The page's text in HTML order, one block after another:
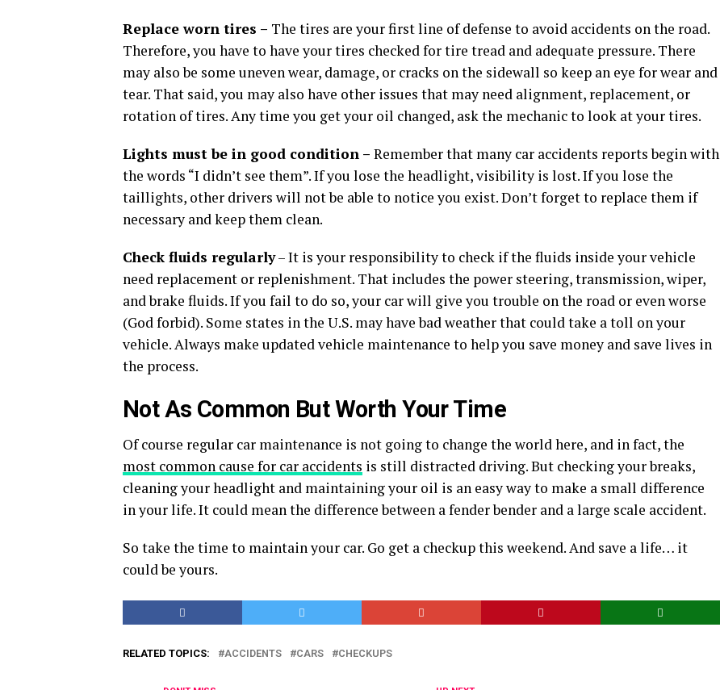
Replace worn tires – The tires are your first line of defense to avoid accidents on the road.
Therefore, you have to have your tires checked for tire tread and adequate pressure. There
may also be some uneven wear, damage, or cracks on the sidewall so keep an eye for wear and
tear. That said, you may also have other issues that may need alignment, replacement, or
rotation of tires. Any time you get your oil changed, ask the mechanic to look at your tires.
Lights must be in good condition – Remember that many car accidents reports begin with
the words “I didn’t see them”. If you lose the headlight, visibility is lost. If you lose the
taillights, other drivers will not be able to notice you exist. Don’t forget to replace them if
necessary and keep them clean.
Check fluids regularly– It is your responsibility to check if the fluids inside your vehicle
need replacement or replenishment. That includes the power steering, transmission, wiper,
and brake fluids. If you fail to do so, your car will give you trouble on the road or even worse
(God forbid). Some states in the U.S. may have bad weather that could take a toll on your
vehicle. Always make updated vehicle maintenance to help you save money and save lives in
the process.
Not As Common But Worth Your Time
Of course regular car maintenance is not going to change the world here, and in fact, the
most common cause for car accidents is still distracted driving. But checking your breaks,
cleaning your headlight and maintaining your oil is an easy way to make a small difference
in your life. It could mean the difference between a fender bender and a large scale accident.
So take the time to maintain your car. Go get a checkup this weekend. And save a life… it
could be yours.
RELATED TOPICS: ACCIDENTS CARS CHECKUPS